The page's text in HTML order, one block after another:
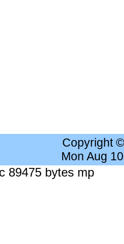
Copyright
Mon Aug
89475 bytes mp